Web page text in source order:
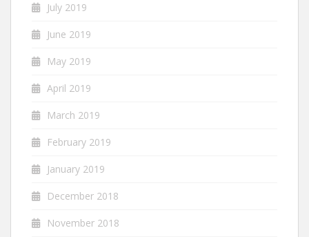
July 2019
June 2019
May 2019
April 2019
March 2019
February 2019
January 2019
December 2018
November 2018